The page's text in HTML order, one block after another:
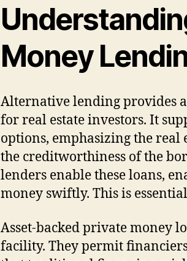
Money
Alternative lending provides
for real estate investors. It
options, emphasizing the real
the creditworthiness of the
lenders enable these loans,
money swiftly. This is
Asset-backed private money
facility. They permit